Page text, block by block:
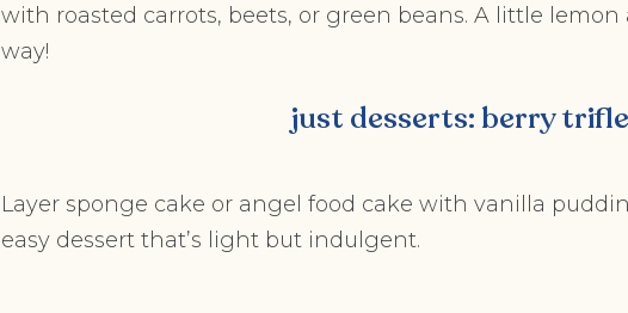
with roasted carrots, beets, or green beans. A little
way!
just desserts: berry trifle
Layer sponge cake or angel food cake with vanilla
easy dessert that’s light but indulgent.